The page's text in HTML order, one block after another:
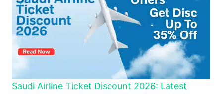
Saudi Airline Ticket Discount 2026: Latest